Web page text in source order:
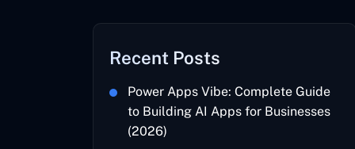
Recent Posts
Power Apps Vibe: Complete Guide
to Building AI Apps for Businesses
(2026)